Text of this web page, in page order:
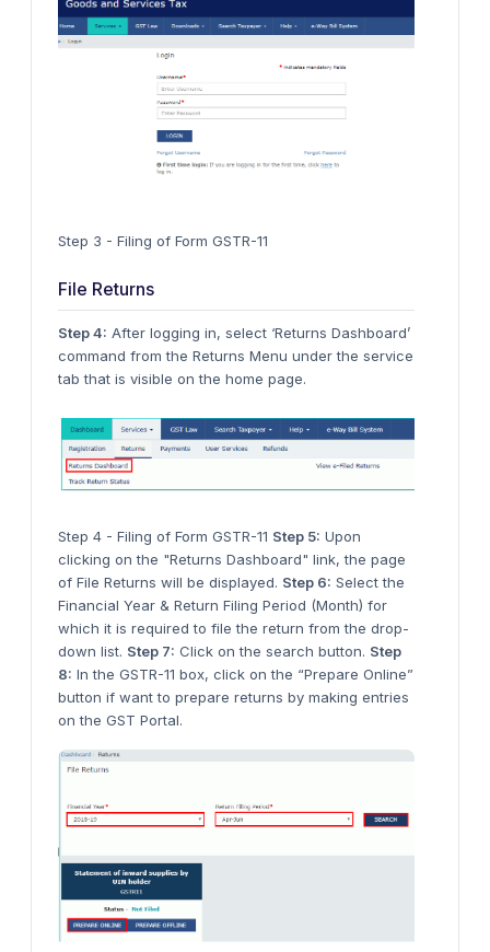
Step 3 - Filing of Form GSTR-11
File Returns
Step 4: After logging in, select ‘Returns Dashboard’
command from the Returns Menu under the service
tab that is visible on the home page.
Step 4 - Filing of Form GSTR-11 Step 5: Upon
clicking on the "Returns Dashboard" link, the page
of File Returns will be displayed. Step 6: Select the
Financial Year & Return Filing Period (Month) for
which it is required to file the return from the drop-
down list. Step 7: Click on the search button. Step
8: In the GSTR-11 box, click on the “Prepare Online”
button if want to prepare returns by making entries
on the GST Portal.